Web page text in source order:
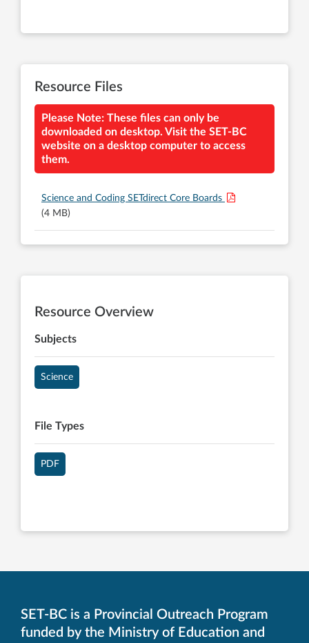
Resource Files
Please Note: These files can only be
downloaded on desktop. Visit the SET-BC
website on a desktop computer to access
them.
Science and Coding SETdirect Core Boards
(4 MB)
Resource Overview
Subjects
Science
File Types
PDF
SET-BC is a Provincial Outreach Program
funded by the Ministry of Education and